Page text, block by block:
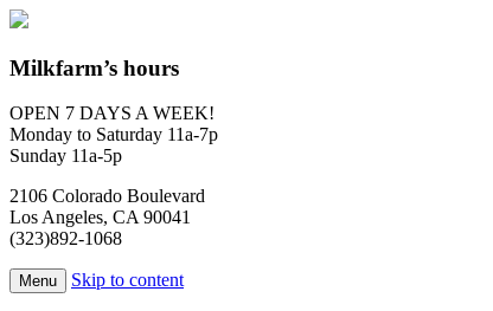
Milkfarm’s hours
OPEN 7 DAYS A WEEK!
Monday to Saturday 11a-7p
Sunday 11a-5p
2106 Colorado Boulevard
Los Angeles, CA 90041
(323)892-1068
Menu Skip to content